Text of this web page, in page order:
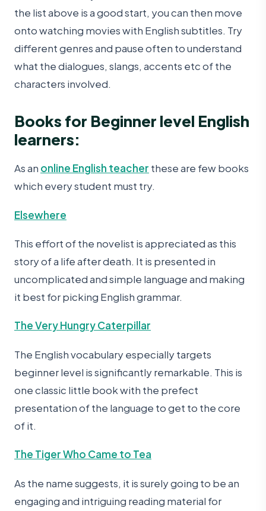
the list above is a good start, you can then move
onto watching movies with English subtitles. Try
different genres and pause often to understand
what the dialogues, slangs, accents etc of the
characters involved.
Books for Beginner level English
learners:
As an online English teacher these are few books
which every student must try.
Elsewhere
This effort of the novelist is appreciated as this
story of a life after death. It is presented in
uncomplicated and simple language and making
it best for picking English grammar.
The Very Hungry Caterpillar
The English vocabulary especially targets
beginner level is significantly remarkable. This is
one classic little book with the prefect
presentation of the language to get to the core
of it.
The Tiger Who Came to Tea
As the name suggests, it is surely going to be an
engaging and intriguing reading material for